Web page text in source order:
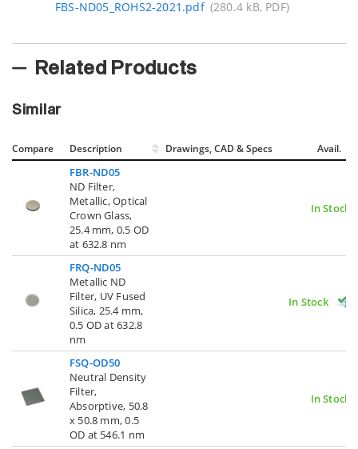
FBS-ND05_ROHS2-2021.pdf (280.4 kB, PDF)
Related Products
Similar
Compare Description Drawings, CAD & Specs Avail.
FBR-ND05
ND Filter,
Metallic, Optical
Crown Glass,
25.4 mm, 0.5 OD
at 632.8 nm
In Stock
FRQ-ND05
Metallic ND
Filter, UV Fused
Silica, 25.4 mm,
0.5 OD at 632.8
nm
In Stock
FSQ-OD50
Neutral Density
Filter,
Absorptive, 50.8
x 50.8 mm, 0.5
OD at 546.1 nm
In Stock